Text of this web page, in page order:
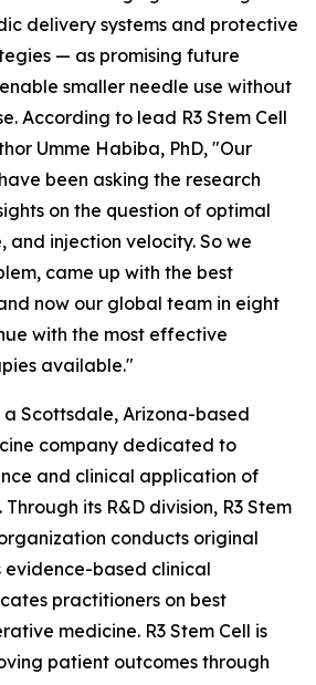
delivery systems and protective
— as promising future
smaller needle use without
According to lead R3 Stem Cell
Umme Habiba, PhD, "Our
been asking the research
on the question of optimal
and injection velocity. So we
came up with the best
now our global team in eight
with the most effective
available."
a Scottsdale, Arizona-based
company dedicated to
and clinical application of
its R&D division, R3 Stem
conducts original
evidence-based clinical
practitioners on best
medicine. R3 Stem Cell is
patient outcomes through